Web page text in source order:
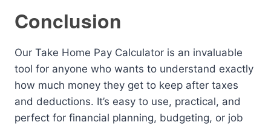
Conclusion
Our Take Home Pay Calculator is an invaluable
tool for anyone who wants to understand exactly
how much money they get to keep after taxes
and deductions. It’s easy to use, practical, and
perfect for financial planning, budgeting, or job